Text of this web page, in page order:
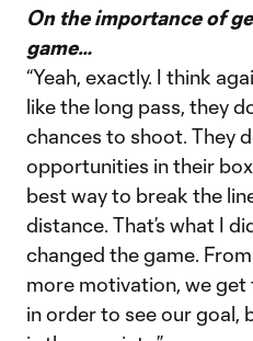
On the importance of
game…
“Yeah, exactly. I think
like the long pass, they
chances to shoot. They
opportunities in their
best way to break the
distance. That’s what I
changed the game.
more motivation, we
in order to see our